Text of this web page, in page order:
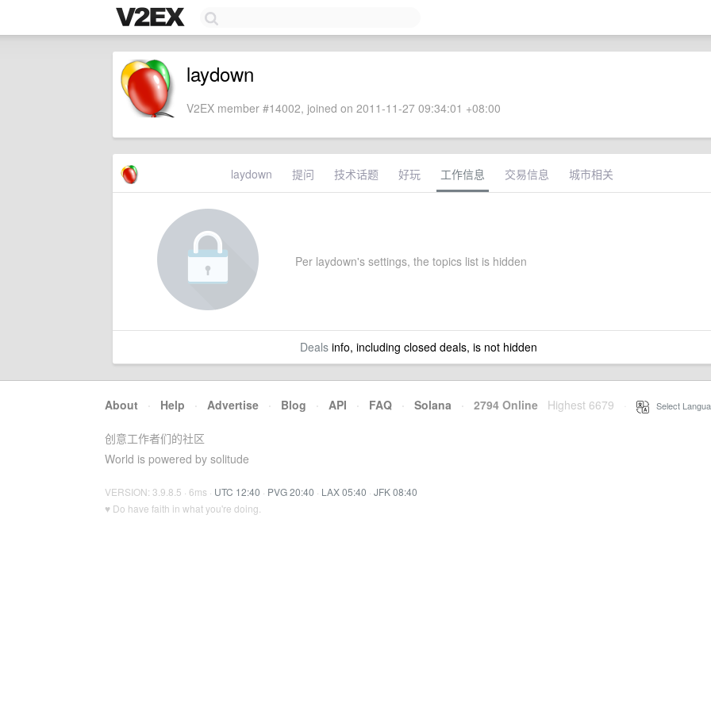
laydown
V2EX member #14002, joined on 2011-11-27 09:34:01 +08:00
laydown 提问 技术话题 好玩 工作信息 交易信息 城市相关
Per laydown's settings, the topics list is hidden
Dealsinfo, including closed deals, is not hidden
About · Help · Advertise · Blog · API · FAQ · Solana · 2794 Online Highest 6679 Select
创意工作者们的社区
World is powered by solitude
VERSION: 3.9.8.5 · 6ms · UTC 12:40 · PVG 20:40 · LAX 05:40 · JFK 08:40
♥ Do have faith in what you're doing.